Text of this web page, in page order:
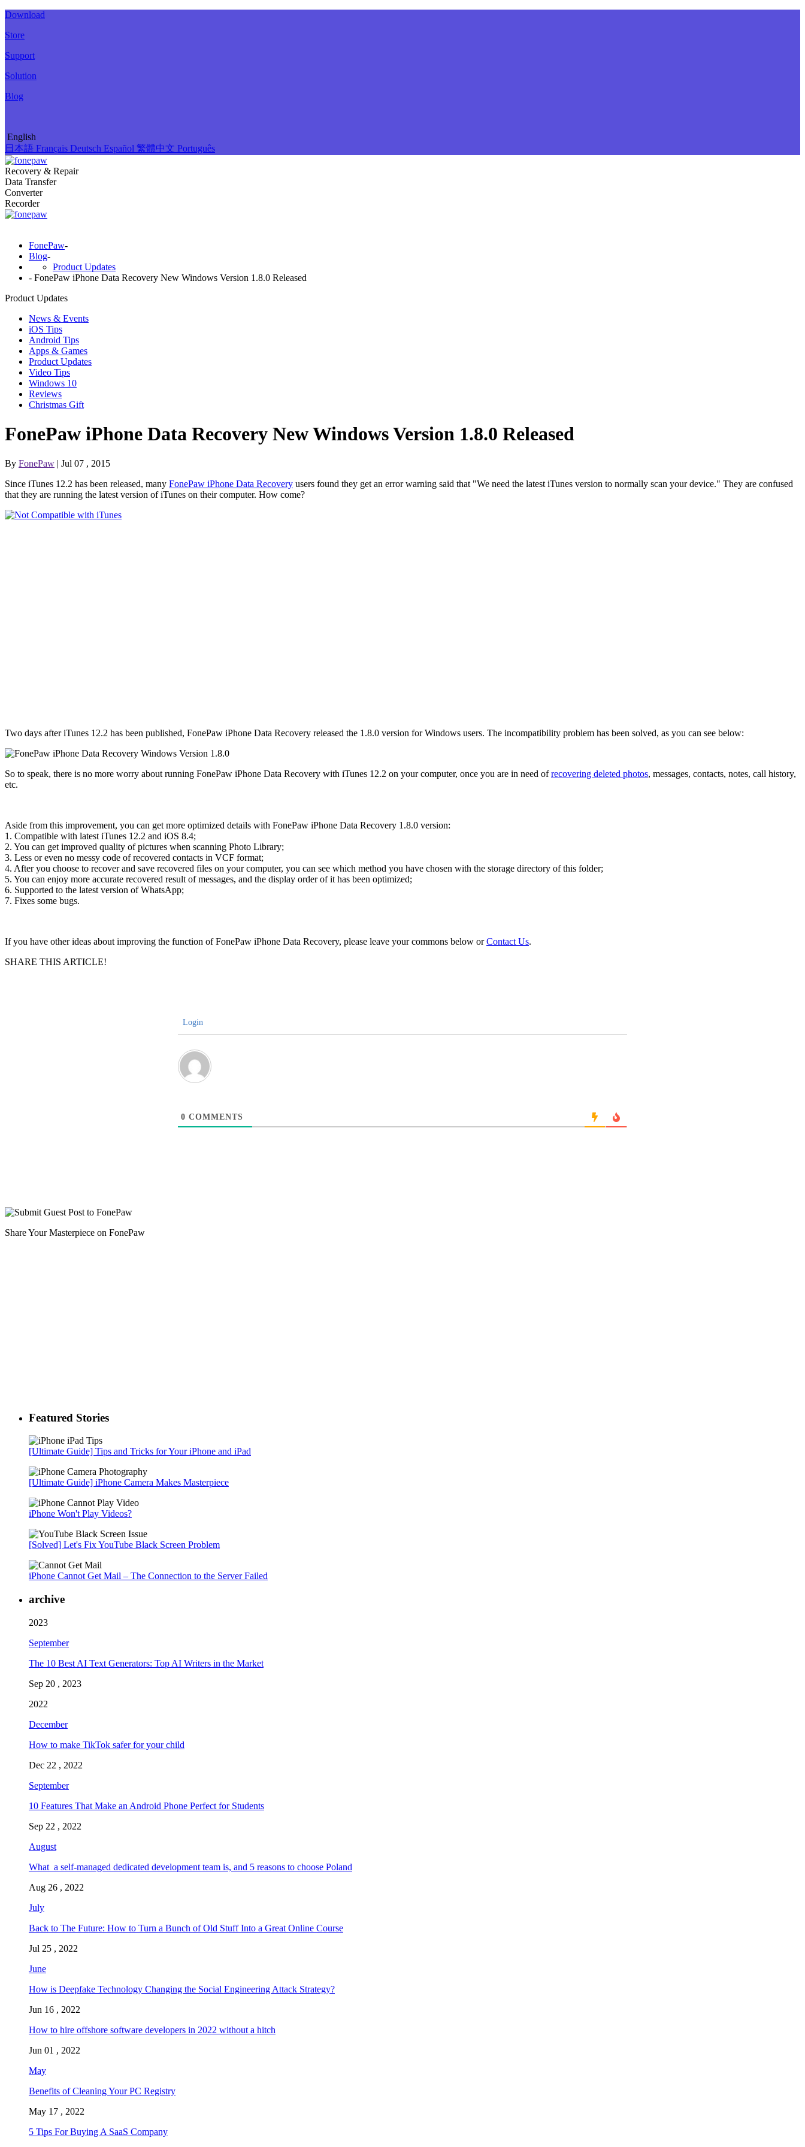
Download
Store
Support
Solution
Blog
English
日本語 Français Deutsch Español 繁體中文 Português
Recovery & Repair
Data Transfer
Converter
Recorder
FonePaw-
Blog-
Product Updates
- FonePaw iPhone Data Recovery New Windows Version 1.8.0 Released
Product Updates
News & Events
iOS Tips
Android Tips
Apps & Games
Product Updates
Video Tips
Windows 10
Reviews
Christmas Gift
FonePaw iPhone Data Recovery New Windows Version 1.8.0 Released
By FonePaw | Jul 07 , 2015
Since iTunes 12.2 has been released, many FonePaw iPhone Data Recovery users found they get an error warning said that "We need the latest iTunes version to normally scan your device." They are confused
that they are running the latest version of iTunes on their computer. How come?
Two days after iTunes 12.2 has been published, FonePaw iPhone Data Recovery released the 1.8.0 version for Windows users. The incompatibility problem has been solved, as you can see below:
So to speak, there is no more worry about running FonePaw iPhone Data Recovery with iTunes 12.2 on your computer, once you are in need ofrecovering deleted photos, messages, contacts, notes, call history,
etc.
Aside from this improvement, you can get more optimized details with FonePaw iPhone Data Recovery 1.8.0 version:
1. Compatible with latest iTunes 12.2 and iOS 8.4;
2. You can get improved quality of pictures when scanning Photo Library;
3. Less or even no messy code of recovered contacts in VCF format;
4. After you choose to recover and save recovered files on your computer, you can see which method you have chosen with the storage directory of this folder;
5. You can enjoy more accurate recovered result of messages, and the display order of it has been optimized;
6. Supported to the latest version of WhatsApp;
7. Fixes some bugs.
If you have other ideas about improving the function of FonePaw iPhone Data Recovery, please leave your commons below orContact Us.
SHARE THIS ARTICLE!
Login
0 COMMENTS
Share Your Masterpiece on FonePaw
Featured Stories
[Ultimate Guide] Tips and Tricks for Your iPhone and iPad
[Ultimate Guide] iPhone Camera Makes Masterpiece
iPhone Won't Play Videos?
[Solved] Let's Fix YouTube Black Screen Problem
iPhone Cannot Get Mail – The Connection to the Server Failed
archive
2023
September
The 10 Best AI Text Generators: Top AI Writers in the Market
Sep 20 , 2023
2022
December
How to make TikTok safer for your child
Dec 22 , 2022
September
10 Features That Make an Android Phone Perfect for Students
Sep 22 , 2022
August
What a self-managed dedicated development team is, and 5 reasons to choose Poland
Aug 26 , 2022
July
Back to The Future: How to Turn a Bunch of Old Stuff Into a Great Online Course
Jul 25 , 2022
June
How is Deepfake Technology Changing the Social Engineering Attack Strategy?
Jun 16 , 2022
How to hire offshore software developers in 2022 without a hitch
Jun 01 , 2022
May
Benefits of Cleaning Your PC Registry
May 17 , 2022
5 Tips For Buying A SaaS Company